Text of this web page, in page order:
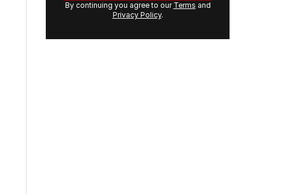
By continuing you agree to our Terms and
Privacy Policy.